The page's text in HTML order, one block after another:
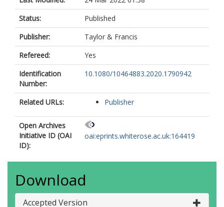
Status:
Published
Publisher:
Taylor & Francis
Refereed:
Yes
Identification
Number:
10.1080/10464883.2020.1790942
Related URLs: Publisher
Open Archives
Initiative ID (OAI
ID):
oai:eprints.whiterose.ac.uk:164419
Download
Accepted Version